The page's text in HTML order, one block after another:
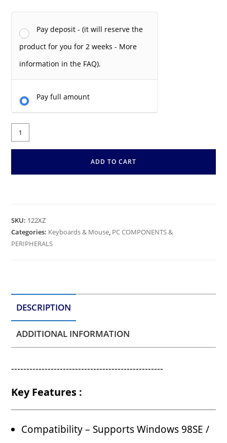
Pay deposit - (it will reserve the
product for you for 2 weeks - More
information in the FAQ).
Pay full amount
ADD TO CART
SKU: 122XZ
Categories: Keyboards & Mouse, PC COMPONENTS &
PERIPHERALS
DESCRIPTION
ADDITIONAL INFORMATION
--------------------------------------------------
Key Features :
Compatibility – Supports Windows 98SE /